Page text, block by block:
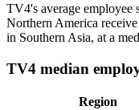
TV4's average employee
Northern America
in Southern Asia, at a
TV4 median
Region